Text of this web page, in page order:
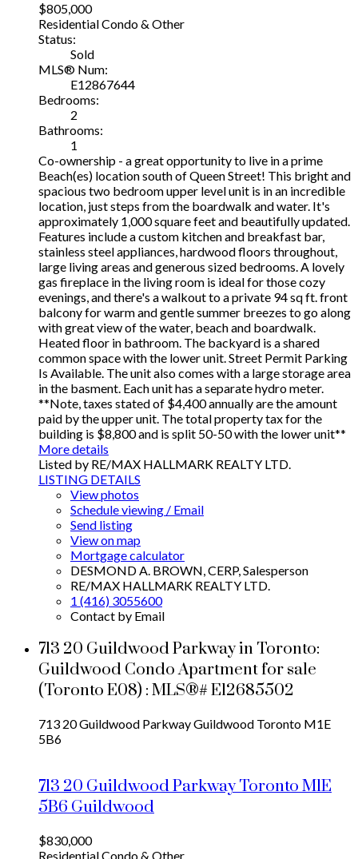
$805,000
Residential Condo & Other
Status:
Sold
MLS® Num:
E12867644
Bedrooms:
2
Bathrooms:
1
Co-ownership - a great opportunity to live in a prime
Beach(es) location south of Queen Street! This bright and
spacious two bedroom upper level unit is in an incredible
location, just steps from the boardwalk and water. It's
approximately 1,000 square feet and beautifully updated.
Features include a custom kitchen and breakfast bar,
stainless steel appliances, hardwood floors throughout,
large living areas and generous sized bedrooms. A lovely
gas fireplace in the living room is ideal for those cozy
evenings, and there's a walkout to a private 94 sq ft. front
balcony for warm and gentle summer breezes to go along
with great view of the water, beach and boardwalk.
Heated floor in bathroom. The backyard is a shared
common space with the lower unit. Street Permit Parking
Is Available. The unit also comes with a large storage area
in the basment. Each unit has a separate hydro meter.
**Note, taxes stated of $4,400 annually are the amount
paid by the upper unit. The total property tax for the
building is $8,800 and is split 50-50 with the lower unit**
More details
Listed by RE/MAX HALLMARK REALTY LTD.
LISTING DETAILS
View photos
Schedule viewing / Email
Send listing
View on map
Mortgage calculator
DESMOND A. BROWN, CERP, Salesperson
RE/MAX HALLMARK REALTY LTD.
1 (416) 3055600
Contact by Email
713 20 Guildwood Parkway in Toronto:
Guildwood Condo Apartment for sale
(Toronto E08) : MLS®# E12685502
713 20 Guildwood ParkwayGuildwood Toronto M1E
5B6
713 20 Guildwood ParkwayTorontoM1E
5B6Guildwood
$830,000
Residential Condo & Other